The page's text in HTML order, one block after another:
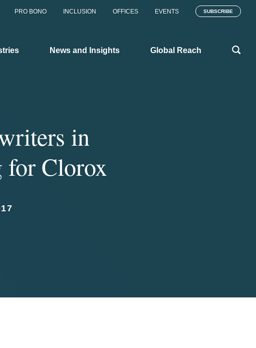
PRO BONO INCLUSION OFFICES EVENTS SUBSCRIBE
News and Insights Global Reach
in
Clorox